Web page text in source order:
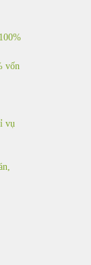
vốn
vụ